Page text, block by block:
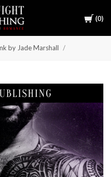
Cart
0
by Jade Marshall